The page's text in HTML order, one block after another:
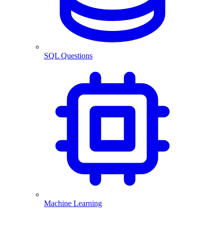
SQL Questions
Machine Learning